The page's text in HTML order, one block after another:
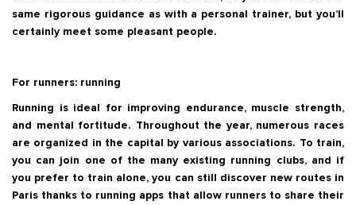
same rigorous guidance as with a personal trainer, but you’ll
certainly meet some pleasant people.
For runners: running
Running is ideal for improving endurance, muscle strength,
and mental fortitude. Throughout the year, numerous races
are organized in the capital by various associations. To train,
you can join one of the many existing running clubs, and if
you prefer to train alone, you can still discover new routes in
Paris thanks to running apps that allow runners to share their